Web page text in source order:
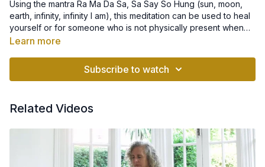
Using the mantra Ra Ma Da Sa, Sa Say So Hung (sun, moon,
earth, infinity, infinity I am), this meditation can be used to heal
yourself or for someone who is not physically present when
you meditate. Vibrate the healing energy to yourself or send it
Learn more
Subscribe to watch
Related Videos